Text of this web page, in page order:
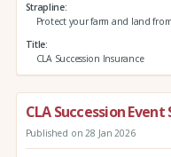
Strapline
Protect your farm and land
Title
CLA Succession Insurance
CLA Succession
Published on 28 Jan 2026